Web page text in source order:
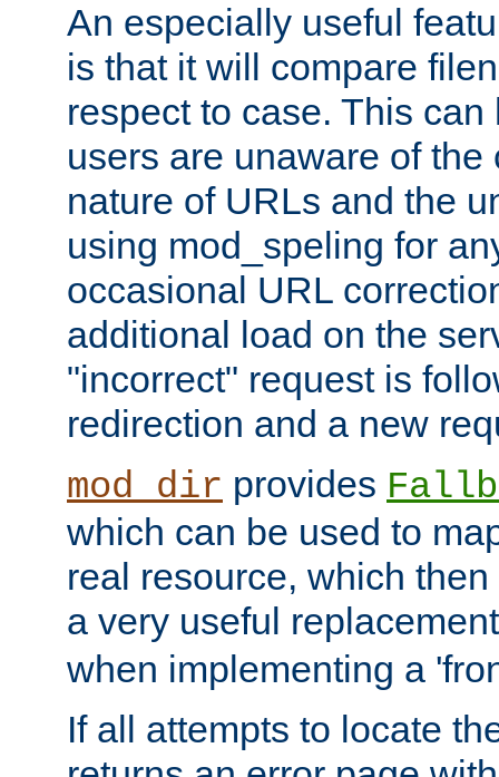
An especially useful
is that it will compare
respect to case. This
users are unaware of the
nature of URLs and the
using mod_speling for
occasional URL
additional load on the
"incorrect" request is
redirection and a new
mod_dir provides
which can be used to
real resource, which
a very useful
when implementing a
If all attempts to locate